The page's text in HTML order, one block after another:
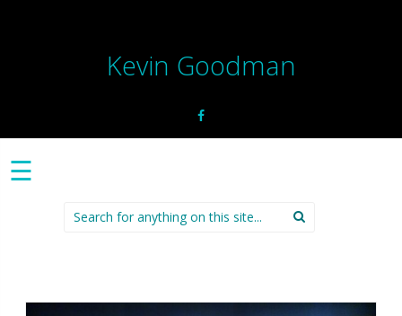
Kevin Goodman
☰
Search
for: